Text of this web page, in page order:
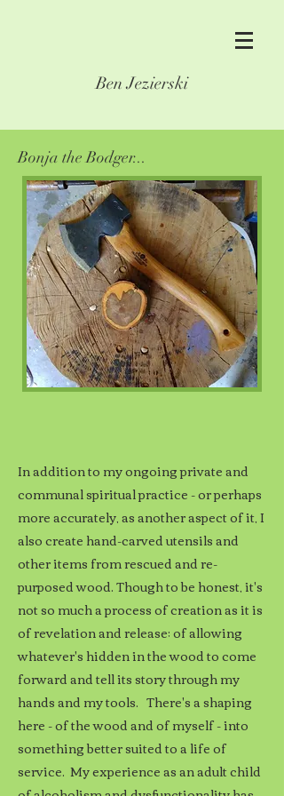
Ben Jezierski
Bonja the Bodger...
In addition to my ongoing private and
communal spiritual practice - or perhaps
more accurately, as another aspect of it, I
also create hand-carved utensils and
other items from rescued and re-
purposed wood. Though to be honest, it's
not so much a process of creation as it is
of revelation and release; of allowing
whatever's hidden in the wood to come
forward and tell its story through my
hands and my tools. There's a shaping
here - of the wood and of myself - into
something better suited to a life of
service. My experience as an adult child